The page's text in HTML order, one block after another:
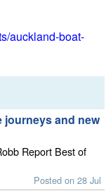
auckland-boat-
and new
Report Best of
Posted on 28 Jul